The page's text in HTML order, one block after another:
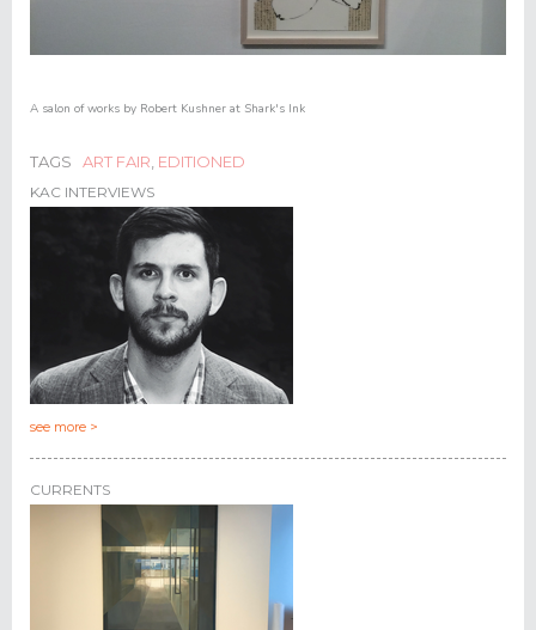
A salon of works by Robert Kushner at Shark's Ink
TAGS ART FAIR EDITIONED
KAC INTERVIEWS
see more >
CURRENTS